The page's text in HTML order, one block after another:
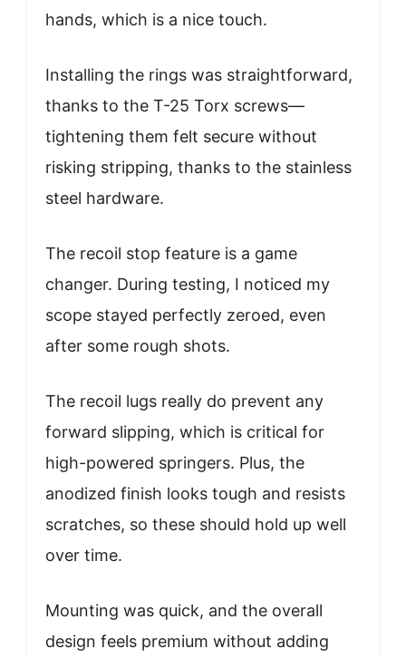
hands, which is a nice touch.
Installing the rings was straightforward,
thanks to the T-25 Torx screws—
tightening them felt secure without
risking stripping, thanks to the stainless
steel hardware.
The recoil stop feature is a game
changer. During testing, I noticed my
scope stayed perfectly zeroed, even
after some rough shots.
The recoil lugs really do prevent any
forward slipping, which is critical for
high-powered springers. Plus, the
anodized finish looks tough and resists
scratches, so these should hold up well
over time.
Mounting was quick, and the overall
design feels premium without adding